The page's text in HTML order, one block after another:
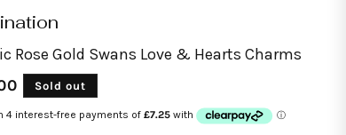
Rose Gold Swans Love & Hearts Charms
Sold out